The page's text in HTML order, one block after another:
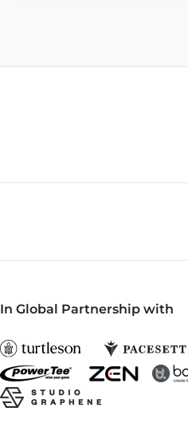
In Global Partnership with